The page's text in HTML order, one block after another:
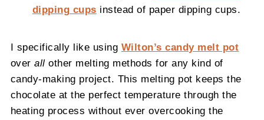
dipping cups instead of paper dipping cups.
I specifically like using Wilton’s candy melt pot
overall other melting methods for any kind of
candy-making project. This melting pot keeps the
chocolate at the perfect temperature through the
heating process without ever overcooking the